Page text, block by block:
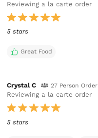
Reviewing a la carte order
5 stars
Great Food
Crystal C 27 Person Order
Reviewing a la carte order
5 stars